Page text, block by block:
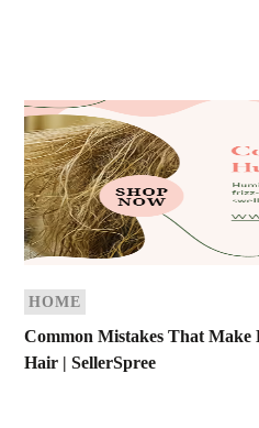
HOME
Common Mistakes That
Hair | SellerSpree